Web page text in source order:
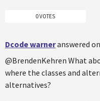
0 VOTES
Dcode warneranswered
@BrendenKehren What
where the classes and
alternatives?